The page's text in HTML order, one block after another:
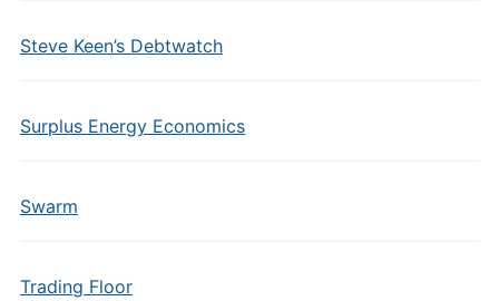
Steve Keen’s Debtwatch
Surplus Energy Economics
Swarm
Trading Floor